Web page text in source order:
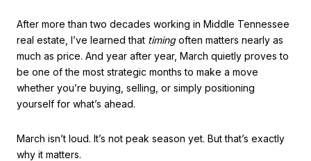
After more than two decades working in Middle Tennessee
real estate, I’ve learned that timingoften matters nearly as
much as price. And year after year, March quietly proves to
be one of the most strategic months to make a move
whether you’re buying, selling, or simply positioning
yourself for what’s ahead.
March isn’t loud. It’s not peak season yet. But that’s exactly
why it matters.